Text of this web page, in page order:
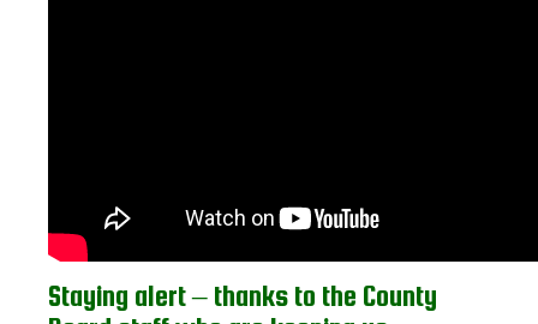
Staying alert – thanks to the County